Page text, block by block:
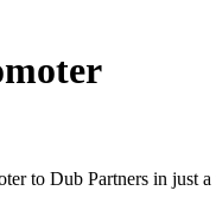
to Dub Partners in just